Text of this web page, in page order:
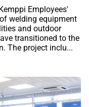
Employees'
welding equipment
and outdoor
transitioned to the
The project inclu...